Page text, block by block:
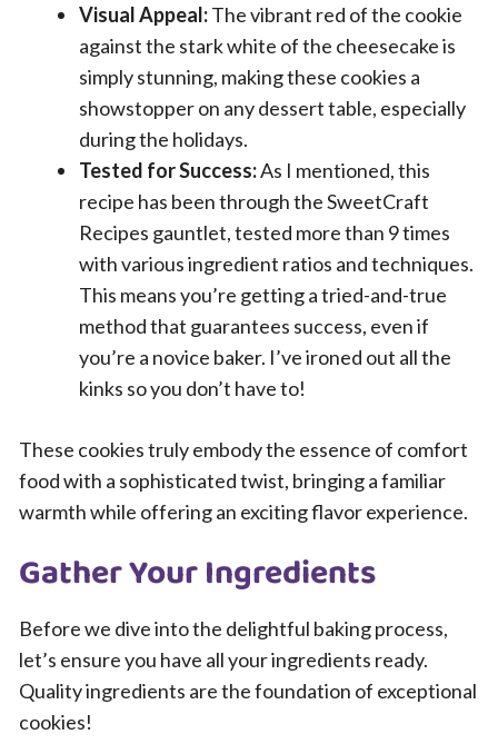
Visual Appeal:The vibrant red of the cookie
against the stark white of the cheesecake is
simply stunning, making these cookies a
showstopper on any dessert table, especially
during the holidays.
Tested for Success:As I mentioned, this
recipe has been through the SweetCraft
Recipes gauntlet, tested more than 9 times
with various ingredient ratios and techniques.
This means you’re getting a tried-and-true
method that guarantees success, even if
you’re a novice baker. I’ve ironed out all the
kinks so you don’t have to!
These cookies truly embody the essence of comfort
food with a sophisticated twist, bringing a familiar
warmth while offering an exciting flavor experience.
Gather Your Ingredients
Before we dive into the delightful baking process,
let’s ensure you have all your ingredients ready.
Quality ingredients are the foundation of exceptional
cookies!